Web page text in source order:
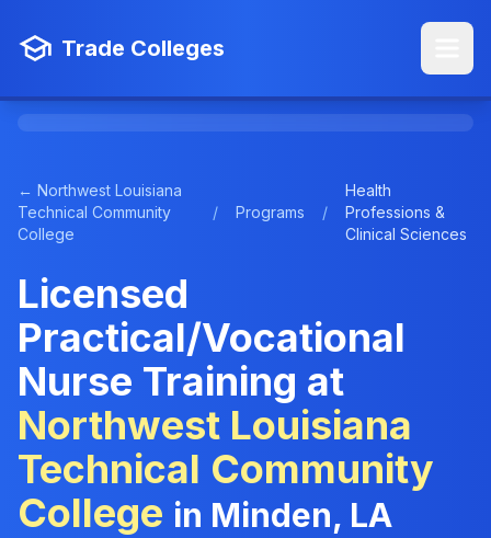
Trade Colleges
← Northwest Louisiana
Technical Community
College
/ Programs /
Health
Professions &
Clinical Sciences
Licensed
Practical/Vocational
Nurse Training at
Northwest Louisiana
Technical Community
College in Minden, LA